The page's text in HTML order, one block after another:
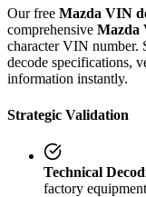
Our free Mazda VIN
comprehensive Mazda
character VIN number.
decode specifications,
information instantly.
Strategic Validation
Technical
factory